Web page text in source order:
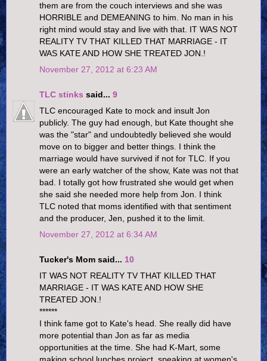
them are from the couch interviews and she was
HORRIBLE and DEMEANING to him. No man in his
right mind would stay and live with that. IT WAS NOT
REALITY TV THAT KILLED THAT MARRIAGE - IT
WAS KATE AND HOW SHE TREATED JON.!
November 27, 2012 at 6:23 AM
TLC stinks said... 9
TLC encouraged Kate to mock and insult Jon
publicly. The guy had enough, but Kate thought she
was the "star" and undoubtedly believed she would
move on to bigger and better things. I think the
marriage would have survived if not for TLC. If you
were an early watcher of the show, Kate was not that
bad. I totally got how frustrated she would get when
she said she needed more help from Jon. I think
TLC noted that moms identified with that sentiment
and the producer, Jen, pushed it to the limit.
November 27, 2012 at 6:34 AM
Tucker's Mom said... 10
IT WAS NOT REALITY TV THAT KILLED THAT
MARRIAGE - IT WAS KATE AND HOW SHE
TREATED JON.!
******
I think fame got to Kate's head. She really did have
more potential than Jon as far as media
opportunities at the time. She had K-Mart, some